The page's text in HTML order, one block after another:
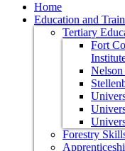
Home
Education and
Tertiary
Fort
Forestry